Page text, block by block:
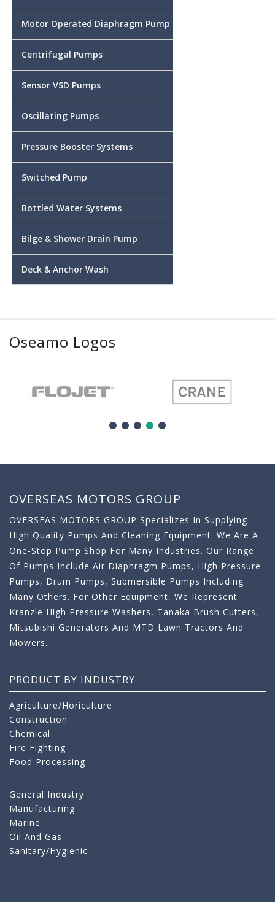
Motor Operated Diaphragm Pump
Centrifugal Pumps
Sensor VSD Pumps
Oscillating Pumps
Pressure Booster Systems
Switched Pump
Bottled Water Systems
Bilge & Shower Drain Pump
Deck & Anchor Wash
Oseamo Logos
OVERSEAS MOTORS GROUP
OVERSEAS MOTORS GROUP Specializes In Supplying
High Quality Pumps And Cleaning Equipment. We Are A
One-Stop Pump Shop For Many Industries. Our Range
Of Pumps Include Air Diaphragm Pumps, High Pressure
Pumps, Drum Pumps, Submersible Pumps Including
Many Others. For Other Equipment, We Represent
Kranzle High Pressure Washers, Tanaka Brush Cutters,
Mitsubishi Generators And MTD Lawn Tractors And
Mowers.
PRODUCT BY INDUSTRY
Agriculture/Horiculture
Construction
Chemical
Fire Fighting
Food Processing
General Industry
Manufacturing
Marine
Oil And Gas
Sanitary/Hygienic